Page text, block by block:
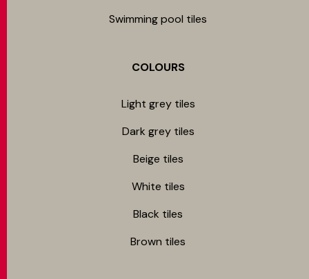
Swimming pool tiles
COLOURS
Light grey tiles
Dark grey tiles
Beige tiles
White tiles
Black tiles
Brown tiles